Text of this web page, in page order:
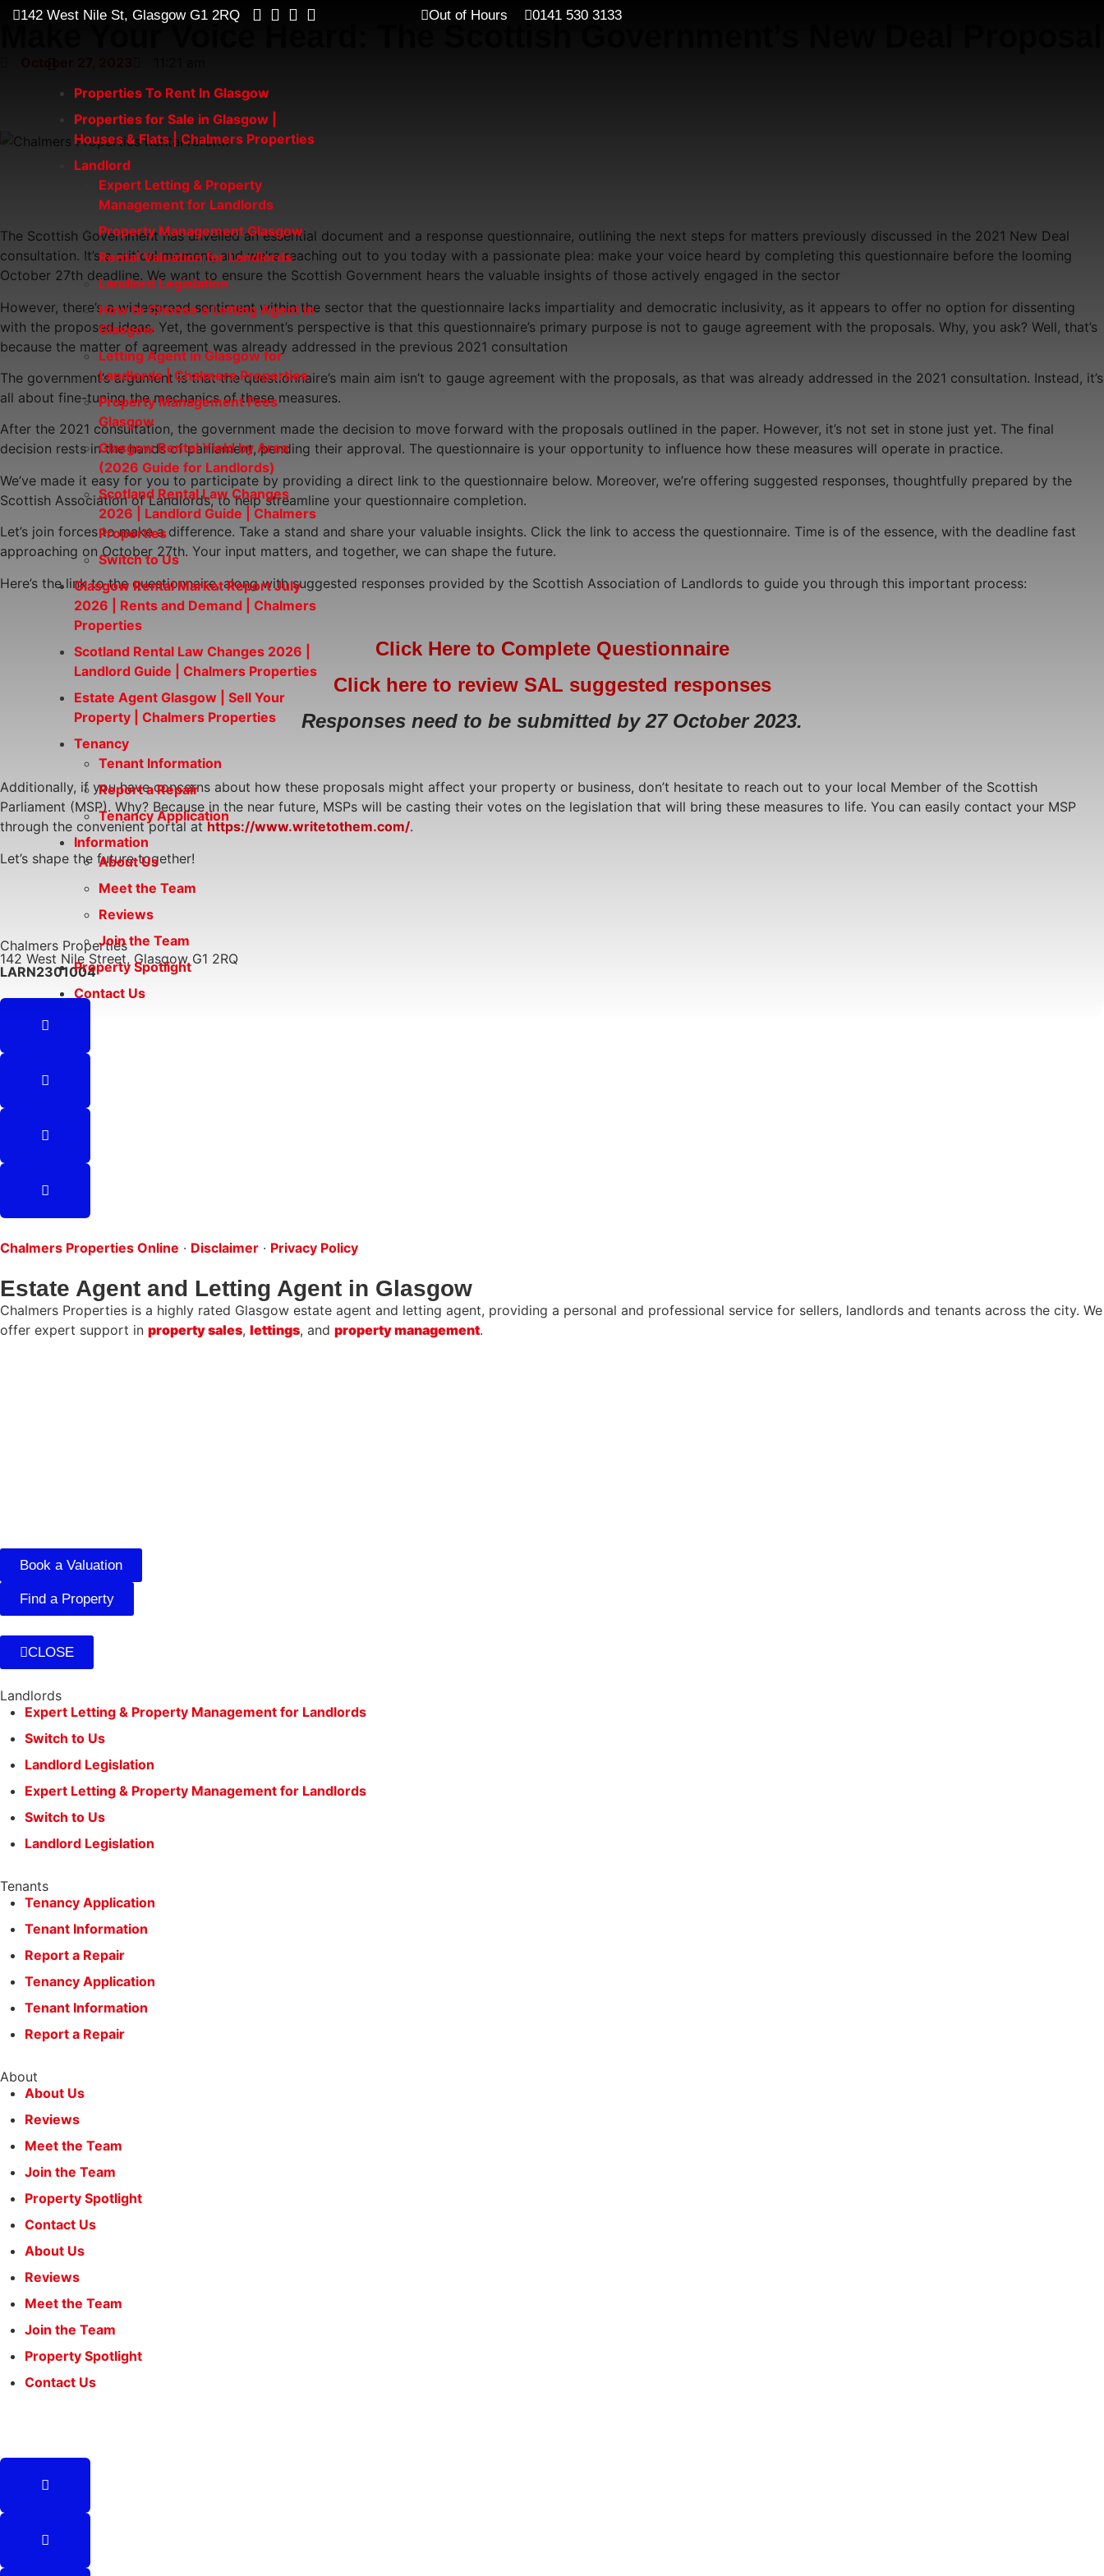
142 West Nile St, Glasgow G1 2RQ Out of Hours 0141 530 3133
Properties To Rent In Glasgow
Properties for Sale in Glasgow |
Houses & Flats | Chalmers Properties
Landlord
Expert Letting & Property
Management for Landlords
Property Management Glasgow
Rental Valuation for Landlords
Landlord Legislation
How to Choose a Letting Agent in
Glasgow
Letting Agent in Glasgow for
Landlords | Chalmers Properties
Property Management Fees
Glasgow
Glasgow Rental Yield by Area
(2026 Guide for Landlords)
Scotland Rental Law Changes
2026 | Landlord Guide | Chalmers
Properties
Switch to Us
Glasgow Rental Market Report July
2026 | Rents and Demand | Chalmers
Properties
Scotland Rental Law Changes 2026 |
Landlord Guide | Chalmers Properties
Estate Agent Glasgow | Sell Your
Property | Chalmers Properties
Tenancy
Tenant Information
Report a Repair
Tenancy Application
Information
About Us
Meet the Team
Reviews
Join the Team
Property Spotlight
Contact Us
The Scottish Government has unveiled an essential document and a response questionnaire, outlining the next steps for matters previously discussed in the 2021 New Deal
consultation. It’s a critical moment, and we’re reaching out to you today with a passionate plea: make your voice heard by completing this questionnaire before the looming
October 27th deadline. We want to ensure the Scottish Government hears the valuable insights of those actively engaged in the sector
However, there’s a widespread sentiment within the sector that the questionnaire lacks impartiality and democratic inclusivity, as it appears to offer no option for dissenting
with the proposed ideas. Yet, the government’s perspective is that this questionnaire’s primary purpose is not to gauge agreement with the proposals. Why, you ask? Well, that’s
because the matter of agreement was already addressed in the previous 2021 consultation
The government’s argument is that the questionnaire’s main aim isn’t to gauge agreement with the proposals, as that was already addressed in the 2021 consultation. Instead, it’s
all about fine-tuning the mechanics of these measures.
After the 2021 consultation, the government made the decision to move forward with the proposals outlined in the paper. However, it’s not set in stone just yet. The final
decision rests in the hands of parliament, pending their approval. The questionnaire is your opportunity to influence how these measures will operate in practice.
We’ve made it easy for you to participate by providing a direct link to the questionnaire below. Moreover, we’re offering suggested responses, thoughtfully prepared by the
Scottish Association of Landlords, to help streamline your questionnaire completion.
Let’s join forces to make a difference. Take a stand and share your valuable insights. Click the link to access the questionnaire. Time is of the essence, with the deadline fast
approaching on October 27th. Your input matters, and together, we can shape the future.
Here’s the link to the questionnaire, along with suggested responses provided by the Scottish Association of Landlords to guide you through this important process:
Click Here to Complete Questionnaire
Click here to review SAL suggested responses
Responses need to be submitted by 27 October 2023.
Additionally, if you have concerns about how these proposals might affect your property or business, don’t hesitate to reach out to your local Member of the Scottish
Parliament (MSP). Why? Because in the near future, MSPs will be casting their votes on the legislation that will bring these measures to life. You can easily contact your MSP
through the convenient portal at https://www.writetothem.com/.
Let’s shape the future together!
Chalmers Properties
142 West Nile Street, Glasgow G1 2RQ
LARN2301004
Chalmers Properties Online · Disclaimer · Privacy Policy
Estate Agent and Letting Agent in Glasgow
Chalmers Properties is a highly rated Glasgow estate agent and letting agent, providing a personal and professional service for sellers, landlords and tenants across the city. We
offer expert support in property sales, lettings, and property management.
Book a Valuation
Find a Property
CLOSE
Landlords
Expert Letting & Property Management for Landlords
Switch to Us
Landlord Legislation
Expert Letting & Property Management for Landlords
Switch to Us
Landlord Legislation
Tenants
Tenancy Application
Tenant Information
Report a Repair
Tenancy Application
Tenant Information
Report a Repair
About
About Us
Reviews
Meet the Team
Join the Team
Property Spotlight
Contact Us
About Us
Reviews
Meet the Team
Join the Team
Property Spotlight
Contact Us